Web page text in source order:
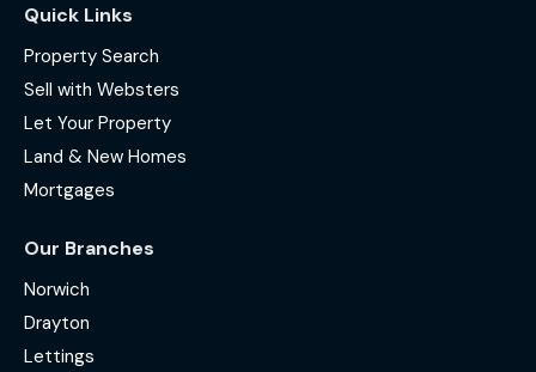
Quick Links
Property Search
Sell with Websters
Let Your Property
Land & New Homes
Mortgages
Our Branches
Norwich
Drayton
Lettings